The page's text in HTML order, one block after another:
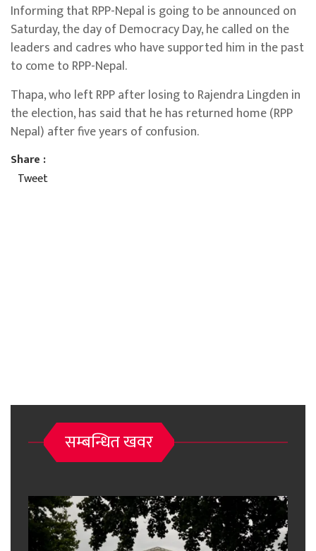
Informing that RPP-Nepal is going to be announced on
Saturday, the day of Democracy Day, he called on the
leaders and cadres who have supported him in the past
to come to RPP-Nepal.
Thapa, who left RPP after losing to Rajendra Lingden in
the election, has said that he has returned home (RPP
Nepal) after five years of confusion.
Share :
Tweet
सम्बन्धित खवर